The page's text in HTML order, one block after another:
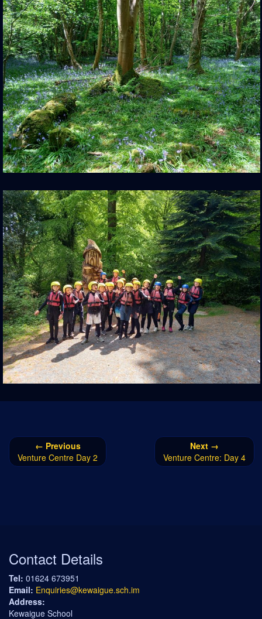
← Previous
Venture Centre Day 2
Next →
Venture Centre: Day 4
Contact Details
Tel: 01624 673951
Email: Enquiries@kewaigue.sch.im
Address:
Kewaigue School